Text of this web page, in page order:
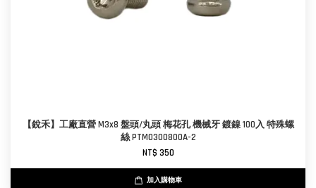
【銳禾】工廠直營 M3x8 盤頭/丸頭 梅花孔 機械牙 鍍鎳 100入 特殊螺
絲 PTM0300800A-2
NT$ 350
加入購物車